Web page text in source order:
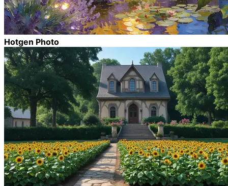
Hotgen Photo